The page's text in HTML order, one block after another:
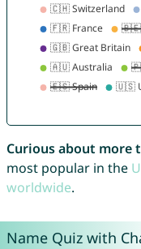
Curious about more
most popular in the
worldwide.
Name Quiz with